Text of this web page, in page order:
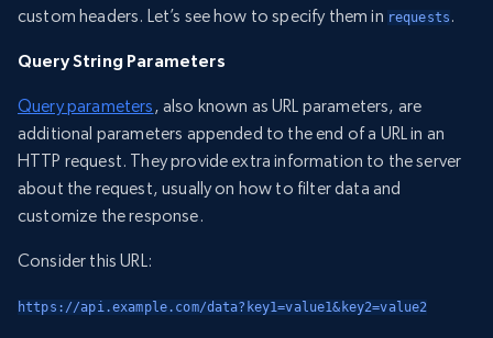
custom headers. Let’s see how to specify them in requests .
Query String Parameters
Query parameters, also known as URL parameters, are
additional parameters appended to the end of a URL in an
HTTP request. They provide extra information to the server
about the request, usually on how to filter data and
customize the response.
Consider this URL:
https://api.example.com/data?key1=value1&key2=value2